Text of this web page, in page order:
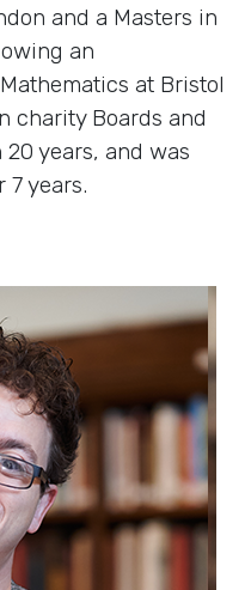
and a Masters in
an
at Bristol
charity Boards and
years, and was
years.